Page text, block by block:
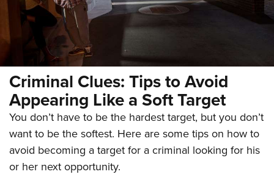
Criminal Clues: Tips to Avoid
Appearing Like a Soft Target
You don’t have to be the hardest target, but you don’t
want to be the softest. Here are some tips on how to
avoid becoming a target for a criminal looking for his
or her next opportunity.